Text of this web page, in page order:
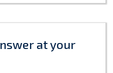
at your